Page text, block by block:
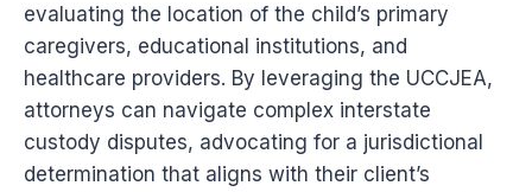
evaluating the location of the child’s primary
caregivers, educational institutions, and
healthcare providers. By leveraging the UCCJEA,
attorneys can navigate complex interstate
custody disputes, advocating for a jurisdictional
determination that aligns with their client’s